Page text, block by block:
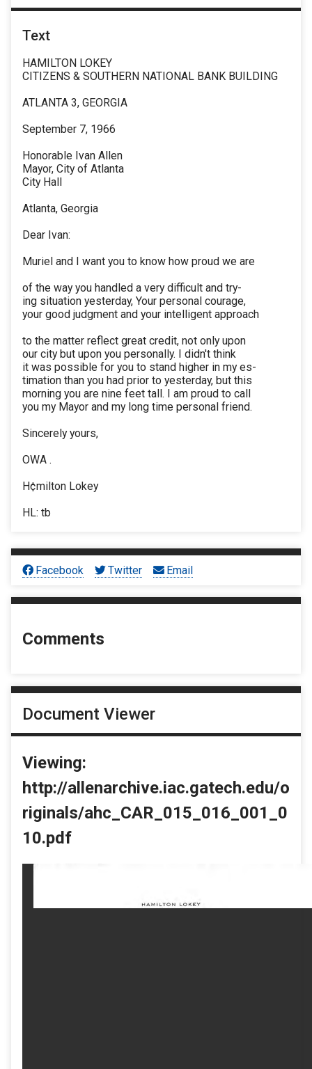
Text
HAMILTON LOKEY
CITIZENS & SOUTHERN NATIONAL BANK BUILDING
ATLANTA 3, GEORGIA
September 7, 1966
Honorable Ivan Allen
Mayor, City of Atlanta
City Hall
Atlanta, Georgia
Dear Ivan:
Muriel and I want you to know how proud we are
of the way you handled a very difficult and try-
ing situation yesterday, Your personal courage,
your good judgment and your intelligent approach
to the matter reflect great credit, not only upon
our city but upon you personally. I didn't think
it was possible for you to stand higher in my es-
timation than you had prior to yesterday, but this
morning you are nine feet tall. I am proud to call
you my Mayor and my long time personal friend.
Sincerely yours,
OWA .
H¢milton Lokey
HL: tb
Facebook Twitter Email
Comments
Document Viewer
Viewing:
http://allenarchive.iac.gatech.edu/o
riginals/ahc_CAR_015_016_001_0
10.pdf